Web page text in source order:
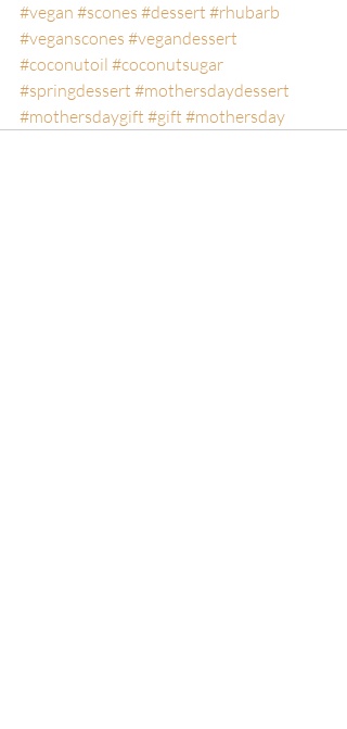
#vegan #scones #dessert #rhubarb
#veganscones #vegandessert
#coconutoil #coconutsugar
#springdessert #mothersdaydessert
#mothersdaygift #gift #mothersday